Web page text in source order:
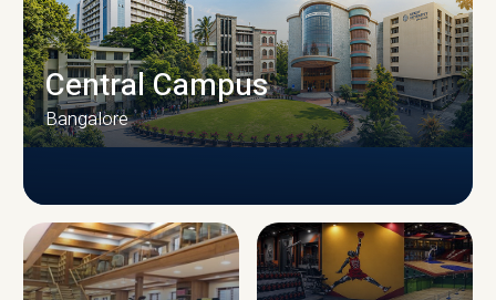
CAMPUS INFRASTRUCTURE
Central Campus
Bangalore